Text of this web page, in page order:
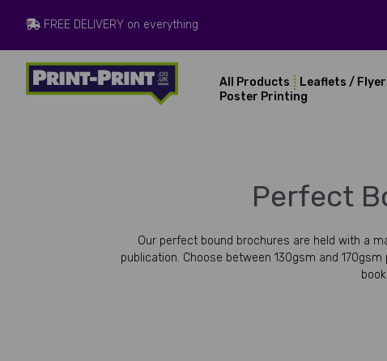
FREE DELIVERY on everything
All Products Leaflets /
Poster Printing
Perfect
Our perfect bound brochures are held with a
publication. Choose between 130gsm and